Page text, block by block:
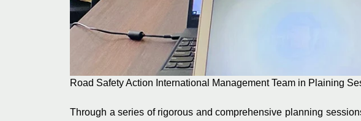
Road Safety Action International Management Team in Plaining
Through a series of rigorous and comprehensive planning